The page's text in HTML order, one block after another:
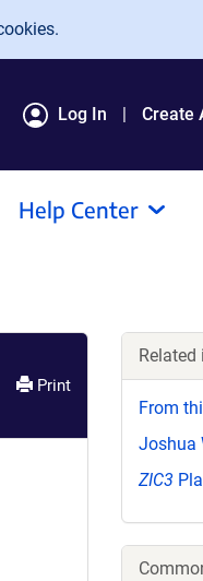
Log In Create
Help Center
Print
Related
From
Joshua
ZIC3